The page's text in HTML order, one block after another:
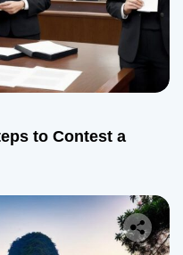
to Contest a